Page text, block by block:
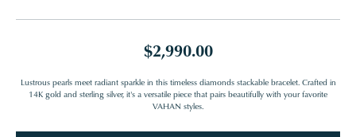
$2,990.00
Lustrous pearls meet radiant sparkle in this timeless diamonds stackable bracelet. Crafted in
14K gold and sterling silver, it's a versatile piece that pairs beautifully with your favorite
VAHAN styles.